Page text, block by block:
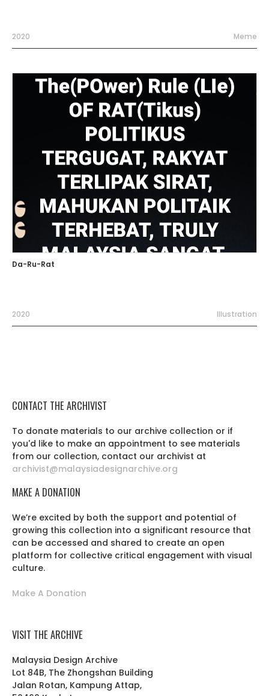
2020 Meme
Da-Ru-Rat
2020 Illustration
CONTACT THE ARCHIVIST
To donate materials to our archive collection or if
you'd like to make an appointment to see materials
from our collection, contact our archivist at
archivist@malaysiadesignarchive.org
MAKE A DONATION
We’re excited by both the support and potential of
growing this collection into a significant resource that
can be accessed and shared to create an open
platform for collective critical engagement with visual
culture.
Make A Donation
VISIT THE ARCHIVE
Malaysia Design Archive
Lot 84B, The Zhongshan Building
Jalan Rotan, Kampung Attap,